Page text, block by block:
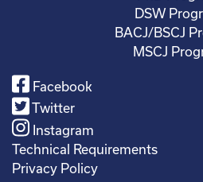
DSW
BACJ/BSCJ
MSCJ
Facebook
Twitter
Instagram
Technical Requirements
Privacy Policy